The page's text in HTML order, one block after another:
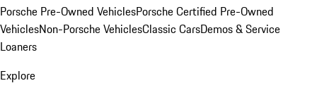
Porsche Pre-Owned VehiclesPorsche Certified Pre-Owned
VehiclesNon-Porsche VehiclesClassic CarsDemos & Service
Loaners
Explore